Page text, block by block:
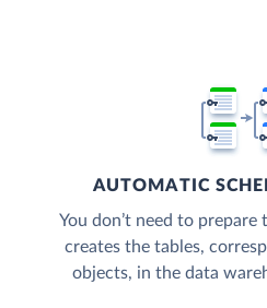
AUTOMATIC
You don’t need to prepare
creates the tables,
objects, in the data